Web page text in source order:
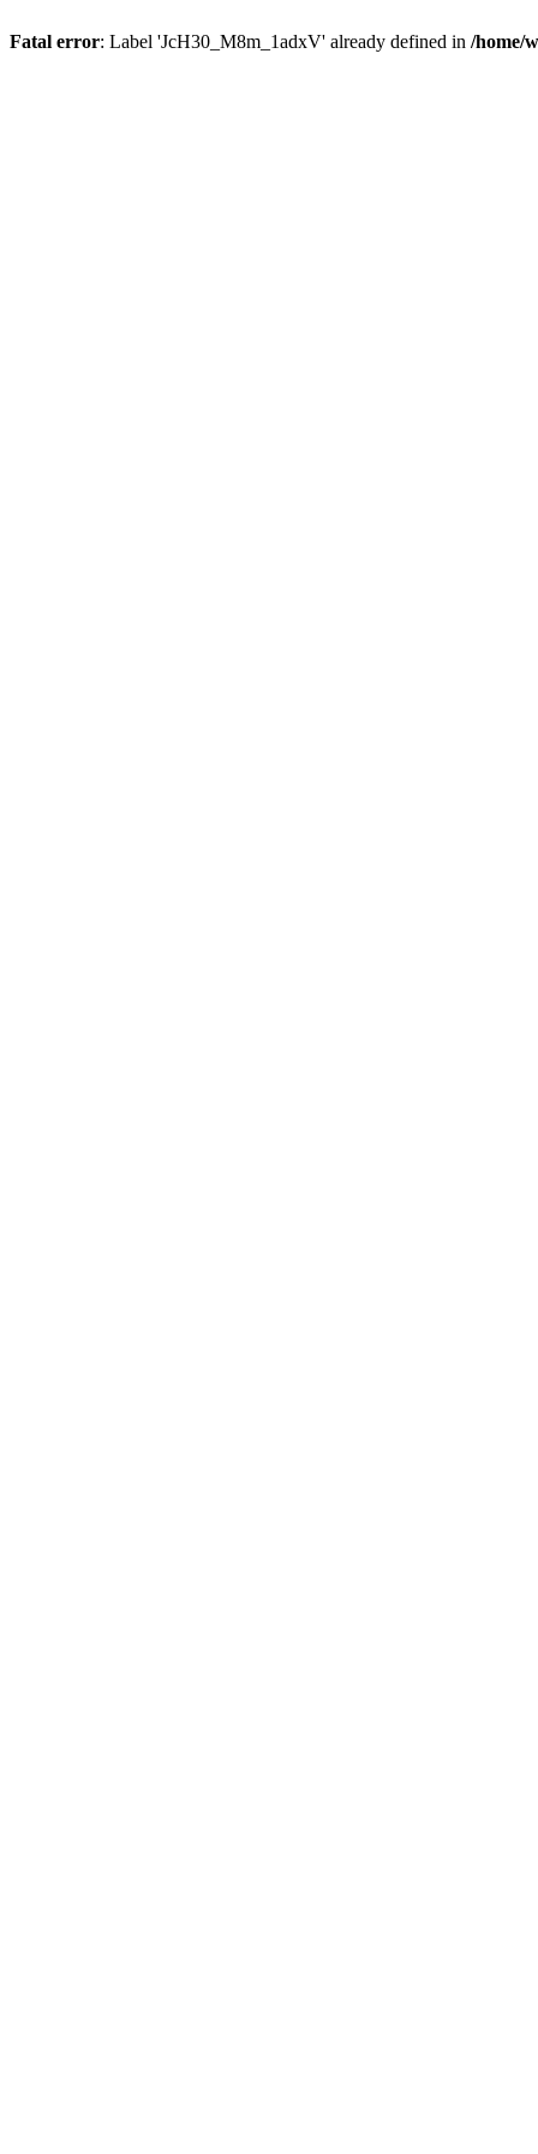
Fatal error: Label 'JcH30_M8m_1adxV' already defined in /home/